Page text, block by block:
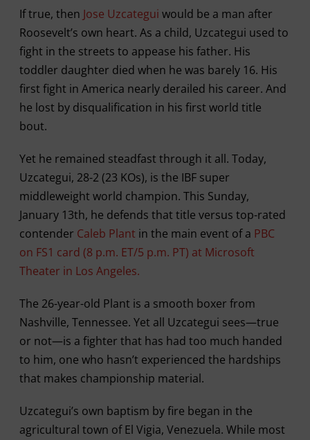
If true, then Jose Uzcategui would be a man after
Roosevelt’s own heart. As a child, Uzcategui used to
fight in the streets to appease his father. His
toddler daughter died when he was barely 16. His
first fight in America nearly derailed his career. And
he lost by disqualification in his first world title
bout.
Yet he remained steadfast through it all. Today,
Uzcategui, 28-2 (23 KOs), is the IBF super
middleweight world champion. This Sunday,
January 13th, he defends that title versus top-rated
contender Caleb Plant in the main event of a PBC
on FS1 card (8 p.m. ET/5 p.m. PT) at Microsoft
Theater in Los Angeles.
The 26-year-old Plant is a smooth boxer from
Nashville, Tennessee. Yet all Uzcategui sees—true
or not—is a fighter that has had too much handed
to him, one who hasn’t experienced the hardships
that makes championship material.
Uzcategui’s own baptism by fire began in the
agricultural town of El Vigia, Venezuela. While most